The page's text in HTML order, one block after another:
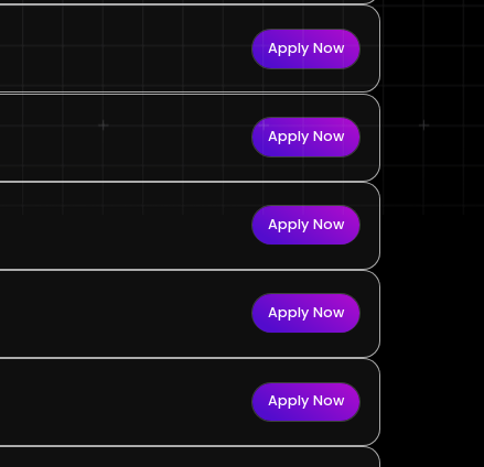
Apply Now
Apply Now
Apply Now
Apply Now
Apply Now